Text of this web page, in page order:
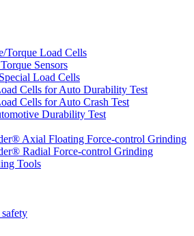
Torque Load Cells
Sensors
Load Cells
Cells for Auto Durability Test
Cells for Auto Crash Test
Durability Test
Axial Floating Force-control Grinding
Radial Force-control Grinding
Tools